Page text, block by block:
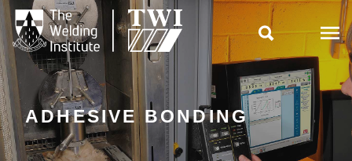

ADHESIVE BONDING